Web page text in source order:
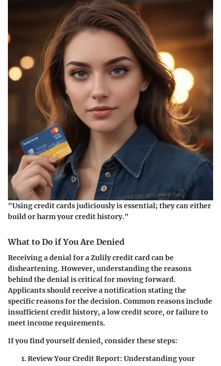
"Using credit cards judiciously is essential; they can either
build or harm your credit history."
What to Do if You Are Denied
Receiving a denial for a Zulily credit card can be
disheartening. However, understanding the reasons
behind the denial is critical for moving forward.
Applicants should receive a notification stating the
specific reasons for the decision. Common reasons include
insufficient credit history, a low credit score, or failure to
meet income requirements.
If you find yourself denied, consider these steps:
Review Your Credit Report: Understanding your